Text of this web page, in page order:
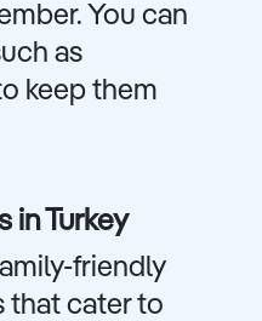
You can
as
keep them
in Turkey
friendly
that cater to